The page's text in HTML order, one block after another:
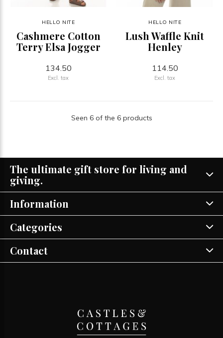
HELLO NITE
Cashmere Cotton
Terry Elsa Jogger
134.50
Excl. tax
HELLO NITE
Lush Waffle Knit
Henley
114.50
Excl. tax
Seen 6 of the 6 products
The ultimate gift store for living and
giving.
Information
Categories
Contact